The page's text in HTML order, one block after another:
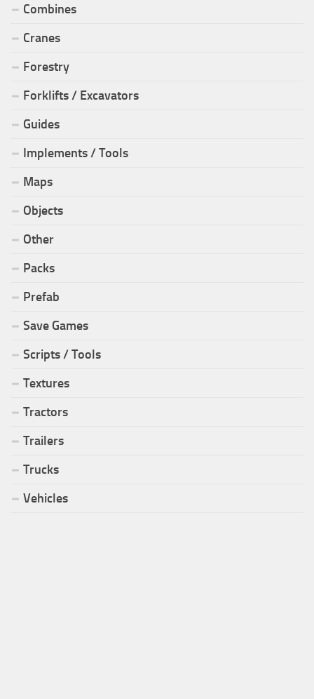
Combines
Cranes
Forestry
Forklifts / Excavators
Guides
Implements / Tools
Maps
Objects
Other
Packs
Prefab
Save Games
Scripts / Tools
Textures
Tractors
Trailers
Trucks
Vehicles